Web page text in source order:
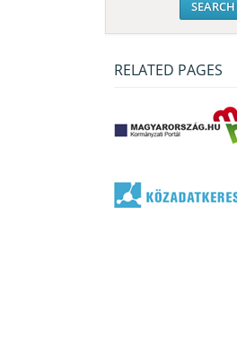
RELATED PAGES